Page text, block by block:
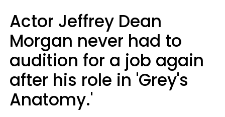
Actor Jeffrey Dean
Morgan never had to
audition for a job again
after his role in 'Grey's
Anatomy.'